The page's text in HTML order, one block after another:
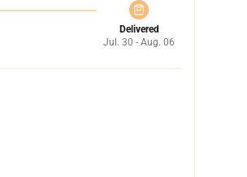
Delivered
Jul. 30 - Aug. 06